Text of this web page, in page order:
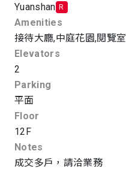
Yuanshan R
Amenities
接待大廳,中庭花園,閱覽室
Elevators
2
Parking
平面
Floor
12F
Notes
成交多戶，請洽業務